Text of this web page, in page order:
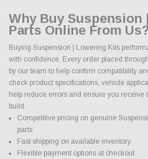
Why Buy
Parts Online From Us?
Buying Suspension | Lowering Kits
with confidence. Every order placed
by our team to help confirm compatibility
check product specifications, vehicle
help reduce errors and ensure you receive
build.
Competitive pricing on genuine
parts
Fast shipping on available inventory
Flexible payment options at checkout